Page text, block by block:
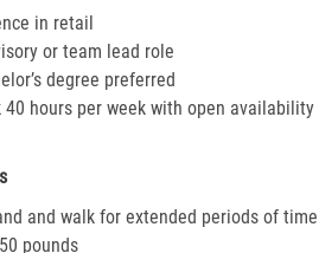
in retail
or team lead role
degree preferred
hours per week with open
and walk for extended periods of time
pounds